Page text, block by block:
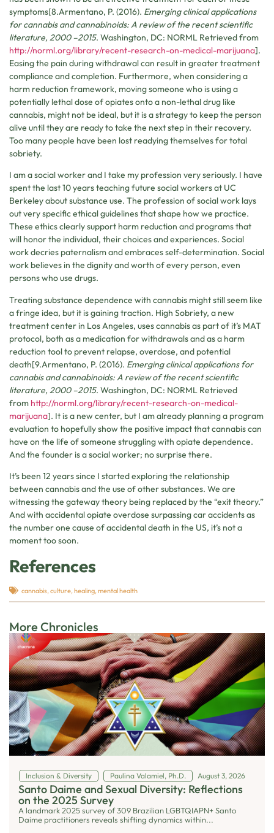
symptoms[8.Armentano, P. (2016). Emerging clinical applications
for cannabis and cannabinoids: A review of the recent scientific
literature, 2000 –2015. Washington, DC: NORML Retrieved from
http://norml.org/library/recent-research-on-medical-marijuana].
Easing the pain during withdrawal can result in greater treatment
compliance and completion. Furthermore, when considering a
harm reduction framework, moving someone who is using a
potentially lethal dose of opiates onto a non-lethal drug like
cannabis, might not be ideal, but it is a strategy to keep the person
alive until they are ready to take the next step in their recovery.
Too many people have been lost readying themselves for total
sobriety.
I am a social worker and I take my profession very seriously. I have
spent the last 10 years teaching future social workers at UC
Berkeley about substance use. The profession of social work lays
out very specific ethical guidelines that shape how we practice.
These ethics clearly support harm reduction and programs that
will honor the individual, their choices and experiences. Social
work decries paternalism and embraces self-determination. Social
work believes in the dignity and worth of every person, even
persons who use drugs.
Treating substance dependence with cannabis might still seem like
a fringe idea, but it is gaining traction. High Sobriety, a new
treatment center in Los Angeles, uses cannabis as part of it’s MAT
protocol, both as a medication for withdrawals and as a harm
reduction tool to prevent relapse, overdose, and potential
death[9.Armentano, P. (2016). Emerging clinical applications for
cannabis and cannabinoids: A review of the recent scientific
literature, 2000 –2015. Washington, DC: NORML Retrieved
from http://norml.org/library/recent-research-on-medical-
marijuana]. It is a new center, but I am already planning a program
evaluation to hopefully show the positive impact that cannabis can
have on the life of someone struggling with opiate dependence.
And the founder is a social worker; no surprise there.
It’s been 12 years since I started exploring the relationship
between cannabis and the use of other substances. We are
witnessing the gateway theory being replaced by the “exit theory.”
And with accidental opiate overdose surpassing car accidents as
the number one cause of accidental death in the US, it’s not a
moment too soon.
References
cannabis,culture,healing,mental health
More Chronicles
Inclusion & Diversity Paulina Valamiel, Ph.D. August 3, 2026
Santo Daime and Sexual Diversity: Reflections
on the 2025 Survey
A landmark 2025 survey of 309 Brazilian LGBTQIAPN+ Santo
Daime practitioners reveals shifting dynamics within...